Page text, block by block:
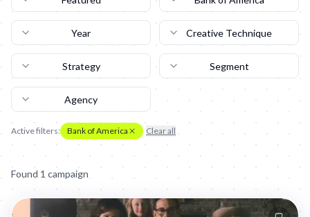
Year Creative Technique
Strategy Segment
Agency
Active filters: Bank of America Clear all
Found 1 campaign